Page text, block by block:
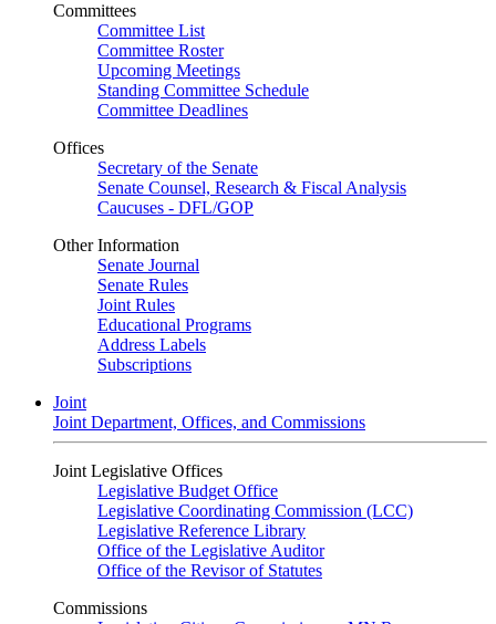
Committees
Committee List
Committee Roster
Upcoming Meetings
Standing Committee Schedule
Committee Deadlines
Offices
Secretary of the Senate
Senate Counsel, Research & Fiscal Analysis
Caucuses - DFL/GOP
Other Information
Senate Journal
Senate Rules
Joint Rules
Educational Programs
Address Labels
Subscriptions
Joint
Joint Department, Offices, and Commissions
Joint Legislative Offices
Legislative Budget Office
Legislative Coordinating Commission (LCC)
Legislative Reference Library
Office of the Legislative Auditor
Office of the Revisor of Statutes
Commissions